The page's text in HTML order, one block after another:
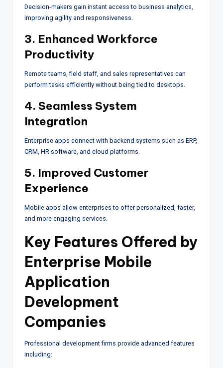
Decision-makers gain instant access to business analytics,
improving agility and responsiveness.
3. Enhanced Workforce
Productivity
Remote teams, field staff, and sales representatives can
perform tasks efficiently without being tied to desktops.
4. Seamless System
Integration
Enterprise apps connect with backend systems such as ERP,
CRM, HR software, and cloud platforms.
5. Improved Customer
Experience
Mobile apps allow enterprises to offer personalized, faster,
and more engaging services.
Key Features Offered by
Enterprise Mobile
Application
Development
Companies
Professional development firms provide advanced features
including: